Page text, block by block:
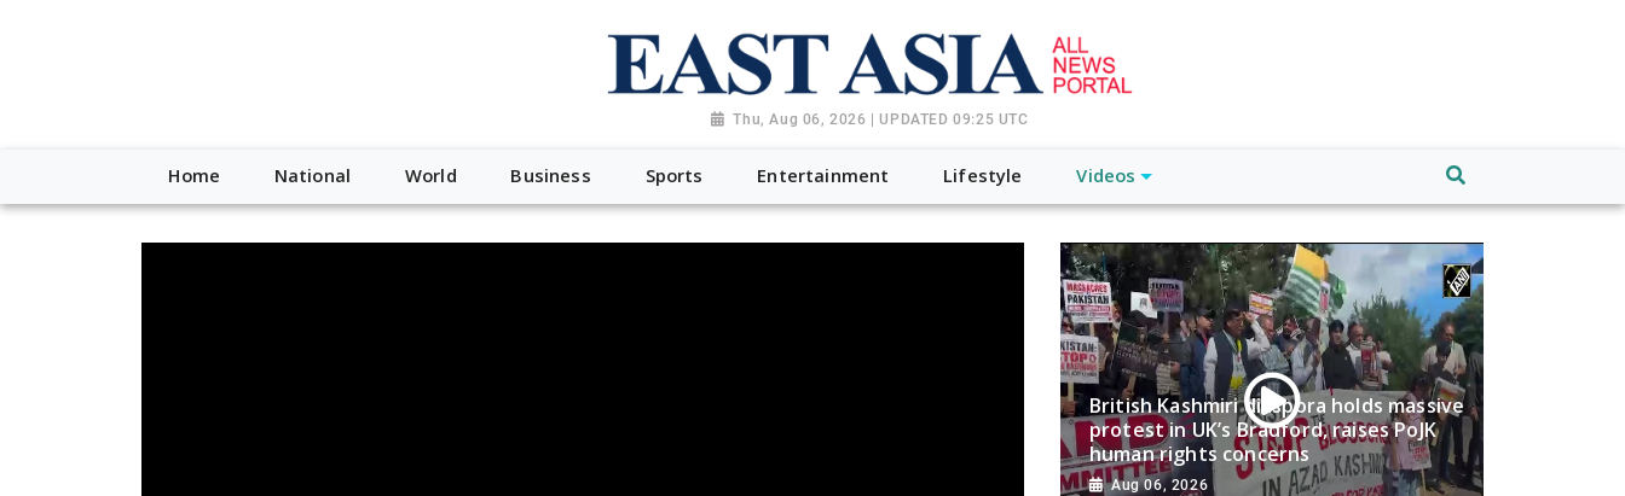
Thu, Aug 06, 2026 | UPDATED 09:25 UTC
Home National World Business Sports Entertainment Lifestyle Videos
British Kashmiri diaspora holds massive
protest in UK’s Bradford, raises PoJK
human rights concerns
Aug 06, 2026